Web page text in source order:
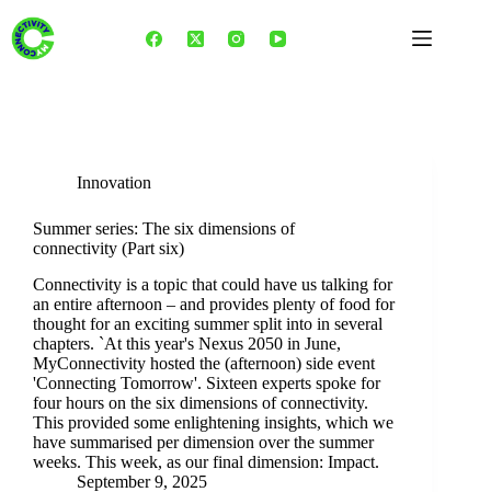
content
Innovation
Summer series: The six dimensions of
connectivity (Part six)
Connectivity is a topic that could have us talking for
an entire afternoon – and provides plenty of food for
thought for an exciting summer split into in several
chapters. `At this year's Nexus 2050 in June,
MyConnectivity hosted the (afternoon) side event
'Connecting Tomorrow'. Sixteen experts spoke for
four hours on the six dimensions of connectivity.
This provided some enlightening insights, which we
have summarised per dimension over the summer
weeks. This week, as our final dimension: Impact.
September 9, 2025